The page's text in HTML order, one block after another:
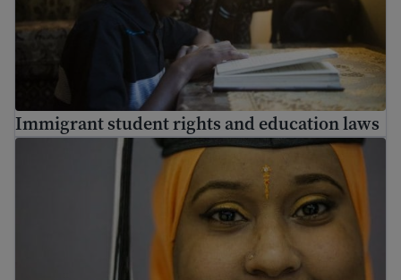
Immigrant student rights and education laws
Adult education – how to go back to school